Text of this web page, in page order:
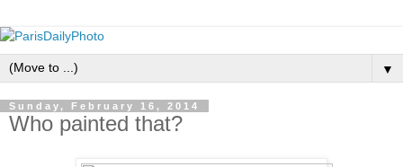
▼
Sunday, February 16, 2014
Who painted that?